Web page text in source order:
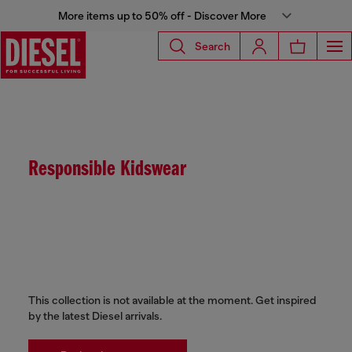
More items up to 50% off - Discover More
Search
Responsible Kidswear
This collection is not available at the moment. Get inspired
by the latest Diesel arrivals.